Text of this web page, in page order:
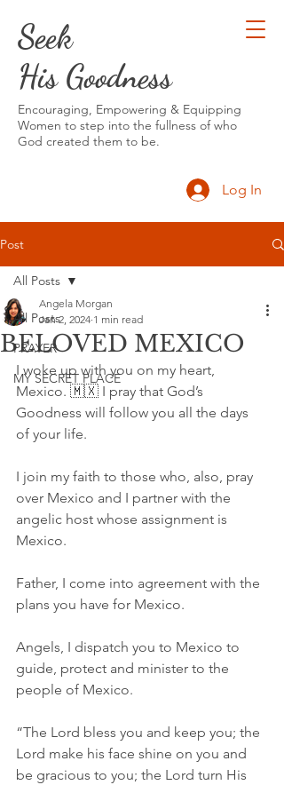
Seek
His Goodness
Encouraging, Empowering & Equipping
Women to step into the fullness of who
God created them to be.
Log In
Post
All Posts
PRAYER
MY SECRET PLACE
All Posts
BELOVED MEXICO
Angela Morgan
Jan 2, 2024 1 min read
I woke up with you on my heart,
Mexico. 🇲🇽 I pray that God’s
Goodness will follow you all the days
of your life.
I join my faith to those who, also, pray
over Mexico and I partner with the
angelic host whose assignment is
Mexico.
Father, I come into agreement with the
plans you have for Mexico.
Angels, I dispatch you to Mexico to
guide, protect and minister to the
people of Mexico.
“The Lord bless you and keep you; the
Lord make his face shine on you and
be gracious to you; the Lord turn His